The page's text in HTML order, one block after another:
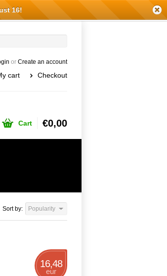
or Create an account
cart Checkout
Cart €0,00
Sort by: Popularity
16,48
eur
16!